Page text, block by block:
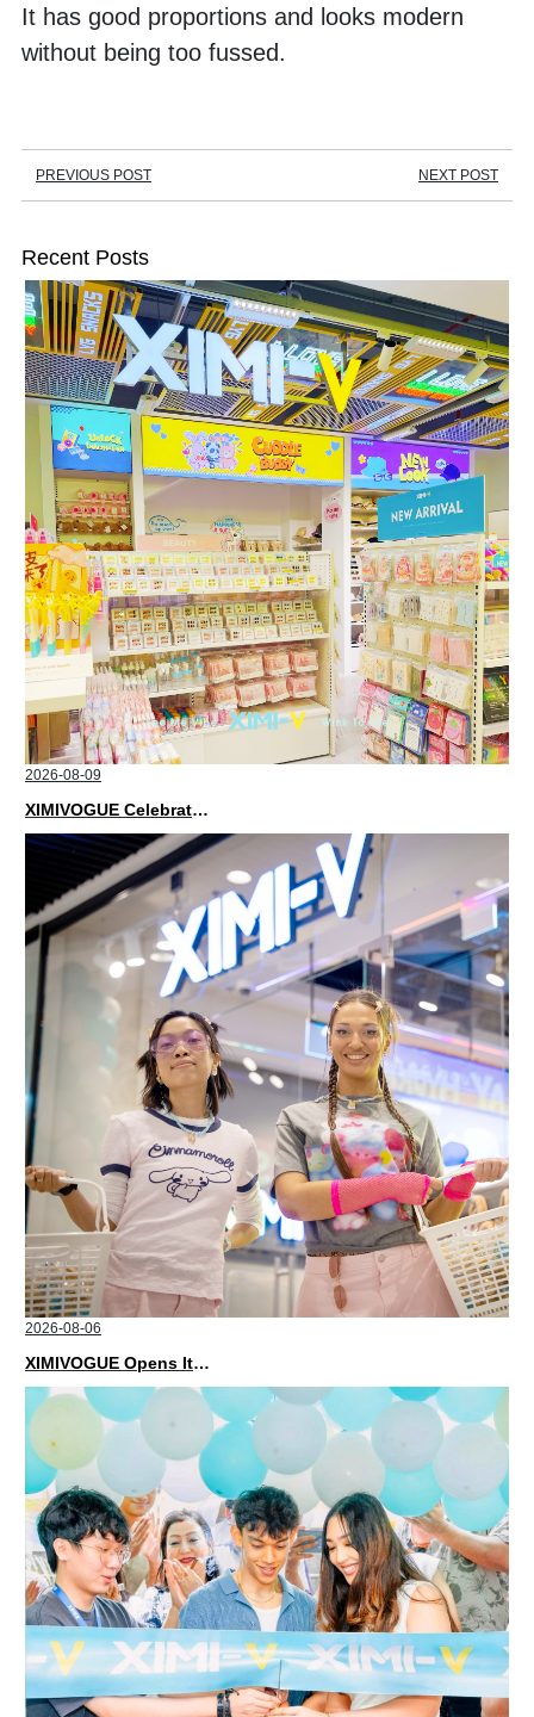
It has good proportions and looks modern
without being too fussed.
PREVIOUS POST NEXT POST
Recent Posts
2026-08-09
XIMIVOGUE Celebrates Grand Opening in Kuala Lumpur
2026-08-06
XIMIVOGUE Opens Its Second Store in Poland